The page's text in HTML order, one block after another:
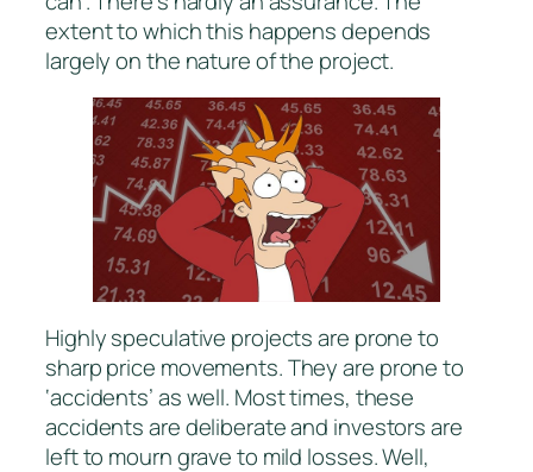
extent to which this happens depends
largely on the nature of the project.
Highly speculative projects are prone to
sharp price movements. They are prone to
‘accidents’ as well. Most times, these
accidents are deliberate and investors are
left to mourn grave to mild losses. Well,